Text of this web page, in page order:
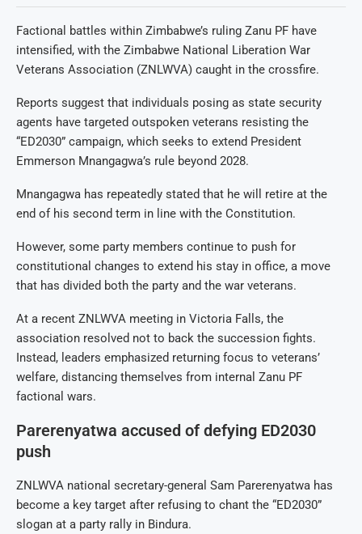
Factional battles within Zimbabwe’s ruling Zanu PF have
intensified, with the Zimbabwe National Liberation War
Veterans Association (ZNLWVA) caught in the crossfire.
Reports suggest that individuals posing as state security
agents have targeted outspoken veterans resisting the
“ED2030” campaign, which seeks to extend President
Emmerson Mnangagwa’s rule beyond 2028.
Mnangagwa has repeatedly stated that he will retire at the
end of his second term in line with the Constitution.
However, some party members continue to push for
constitutional changes to extend his stay in office, a move
that has divided both the party and the war veterans.
At a recent ZNLWVA meeting in Victoria Falls, the
association resolved not to back the succession fights.
Instead, leaders emphasized returning focus to veterans’
welfare, distancing themselves from internal Zanu PF
factional wars.
Parerenyatwa accused of defying ED2030
push
ZNLWVA national secretary-general Sam Parerenyatwa has
become a key target after refusing to chant the “ED2030”
slogan at a party rally in Bindura.